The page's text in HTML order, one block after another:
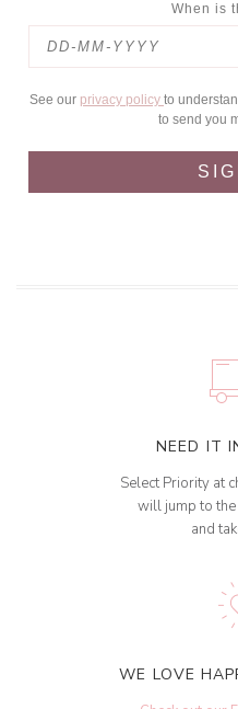
When is
See our privacy policy to
to send you
NEED IT
Select Priority at
will jump to
and
WE LOVE